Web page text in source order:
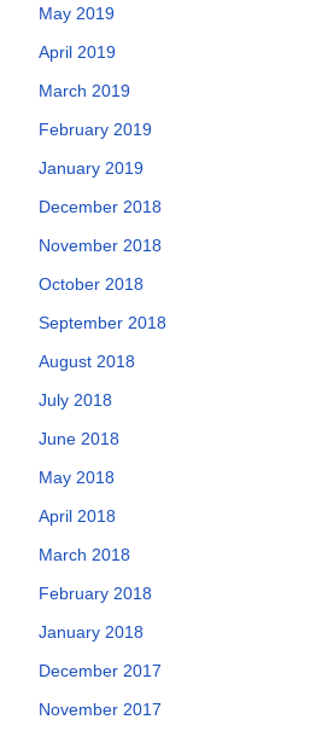
May 2019
April 2019
March 2019
February 2019
January 2019
December 2018
November 2018
October 2018
September 2018
August 2018
July 2018
June 2018
May 2018
April 2018
March 2018
February 2018
January 2018
December 2017
November 2017